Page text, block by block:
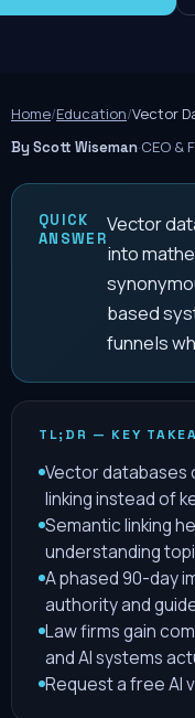
Home/Education/Vector
By Scott Wiseman·CEO &
QUICK
ANSWER
Vector
into
based
funnels
TL;DR — KEY
Vector databases
linking instead of
Semantic linking
understanding
A phased 90-day
authority and
Law firms gain
and AI systems
Request a free AI